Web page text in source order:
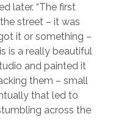
later. “The first
street – it was
it or something –
is a really beautiful
and painted it
them – small
that led to
across the